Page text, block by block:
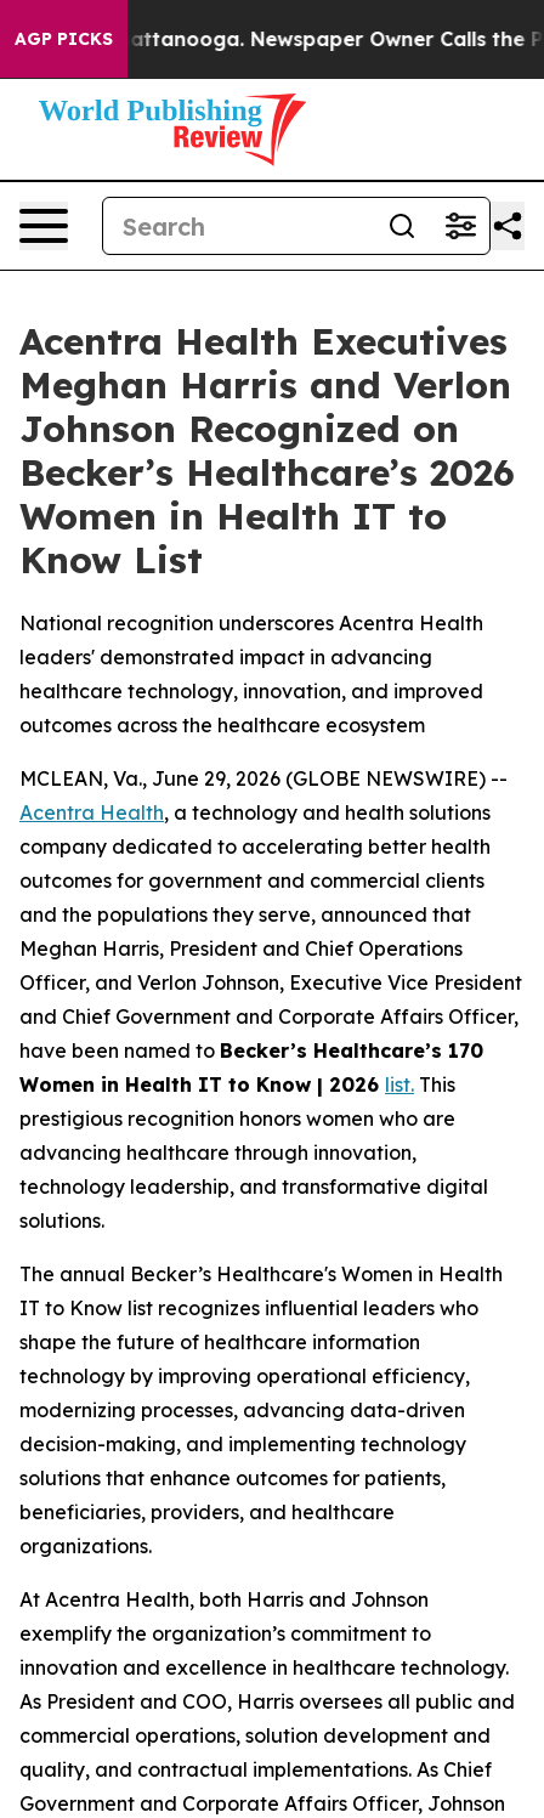
AGP PICKS
in Chattanooga. Newspaper Owner Calls the
Acentra Health Executives
Meghan Harris and Verlon
Johnson Recognized on
Becker’s Healthcare’s 2026
Women in Health IT to
Know List
National recognition underscores Acentra Health
leaders' demonstrated impact in advancing
healthcare technology, innovation, and improved
outcomes across the healthcare ecosystem
MCLEAN, Va., June 29, 2026 (GLOBE NEWSWIRE) --
Acentra Health, a technology and health solutions
company dedicated to accelerating better health
outcomes for government and commercial clients
and the populations they serve, announced that
Meghan Harris, President and Chief Operations
Officer, and Verlon Johnson, Executive Vice President
and Chief Government and Corporate Affairs Officer,
have been named to Becker’s Healthcare’s 170
Women in Health IT to Know | 2026 list. This
prestigious recognition honors women who are
advancing healthcare through innovation,
technology leadership, and transformative digital
solutions.
The annual Becker’s Healthcare's Women in Health
IT to Know list recognizes influential leaders who
shape the future of healthcare information
technology by improving operational efficiency,
modernizing processes, advancing data-driven
decision-making, and implementing technology
solutions that enhance outcomes for patients,
beneficiaries, providers, and healthcare
organizations.
At Acentra Health, both Harris and Johnson
exemplify the organization’s commitment to
innovation and excellence in healthcare technology.
As President and COO, Harris oversees all public and
commercial operations, solution development and
quality, and contractual implementations. As Chief
Government and Corporate Affairs Officer, Johnson